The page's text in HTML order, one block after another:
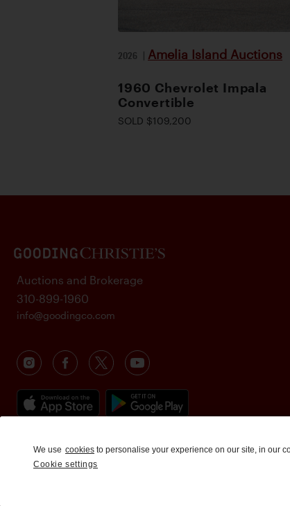
2026 | Amelia Island Auctions
1960 Chevrolet Impala
Convertible
SOLD $109,200
Auctions and Brokerage
310-899-1960
info@goodingco.com
We use cookies to personalise your experience on our site, in our
Cookie settings